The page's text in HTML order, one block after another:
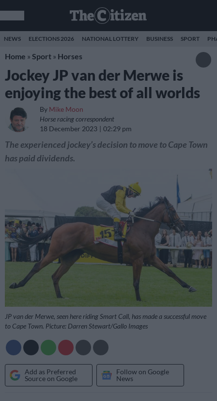
NEWS ELECTIONS 2026 NATIONAL LOTTERY BUSINESS SPORT
Home » Sport » Horses
Jockey JP van der Merwe is
enjoying the best of all worlds
By Mike Moon
Horse racing correspondent
18 December 2023
02:29 pm
The experienced jockey’s decision to move to Cape Town
has paid dividends.
JP van der Merwe, seen here riding Smart Call, has made a successful move
to Cape Town. Picture: Darren Stewart/Gallo Images
Add as Preferred
Source on Google
Follow on Google
News